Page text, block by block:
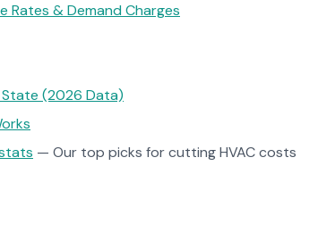
Rates & Demand Charges
(2026 Data)
— Our top picks for cutting HVAC costs